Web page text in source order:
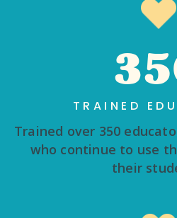
TRAINED
Trained over 350
who continue to use
their